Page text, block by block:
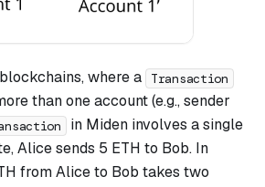
where a Transaction
than one account (e.g., sender
in Miden involves a single
Alice sends 5 ETH to Bob. In
from Alice to Bob takes two